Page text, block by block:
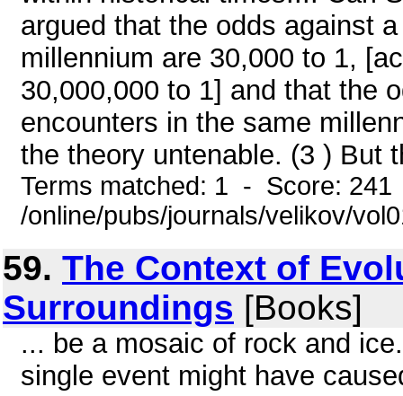
argued that the odds against
millennium are 30,000 to 1,
30,000,000 to 1] and that the
encounters in the same
the theory untenable. (3 ) But
Terms matched: 1 - Score:
/online/pubs/journals/velikov/
59. The Context of
Surroundings [Books]
... be a mosaic of rock and
single event might have